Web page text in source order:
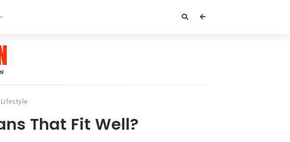
Lifestyle
That Fit Well?